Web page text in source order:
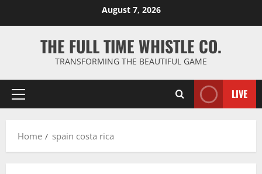
August 7, 2026
THE FULL TIME WHISTLE CO.
TRANSFORMING THE BEAUTIFUL GAME
Primary
LIVE
Home spain costa rica